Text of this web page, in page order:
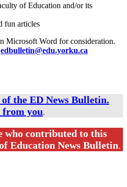
of Education and/or its
fun articles
Microsoft Word for consideration.
edbulletin@edu.yorku.ca
the ED News Bulletin.
from you.
who contributed to this
Education News Bulletin.